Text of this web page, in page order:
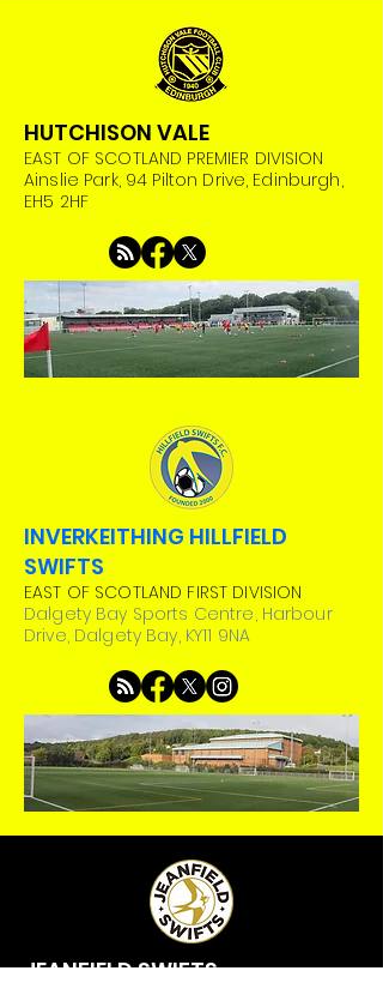
HUTCHISON VALE
EAST OF SCOTLAND PREMIER DIVISION
Ainslie Park, 94 Pilton Drive, Edinburgh,
EH5 2HF
INVERKEITHING HILLFIELD
SWIFTS
EAST OF SCOTLAND FIRST DIVISION
Dalgety Bay Sports Centre, Harbour
Drive, Dalgety Bay, KY11 9NA
JEANFIELD SWIFTS